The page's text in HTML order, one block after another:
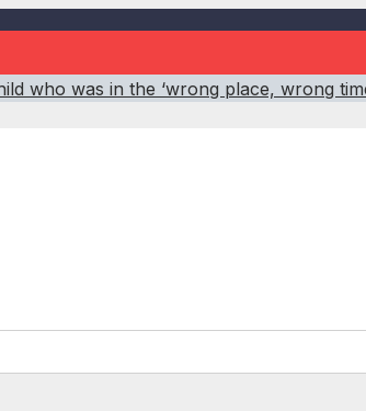
who was in the ‘wrong place, wrong